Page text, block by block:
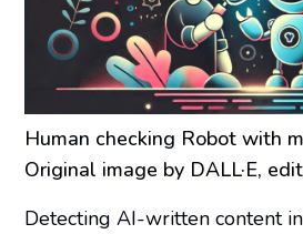
Human checking Robot with
Original image by DALL·E,
Detecting AI-written content